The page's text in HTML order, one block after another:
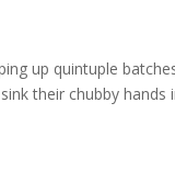
up quintuple
their chubby